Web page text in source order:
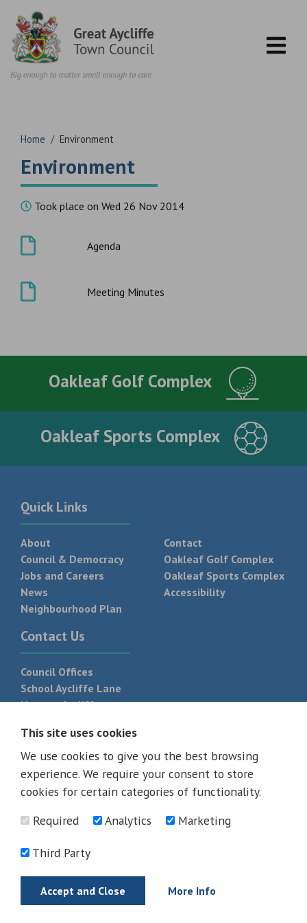
Home / Environment
Environment
Took place on Wed 26 Nov 2014
Agenda
Meeting Minutes
Oakleaf Golf Complex
Oakleaf Sports Complex
Quick Links
About
Council & Democracy
Jobs and Careers
News
Neighbourhood Plan
Contact
Oakleaf Golf Complex
Oakleaf Sports Complex
Accessibility
Contact Us
Council Offices
School Aycliffe Lane
Newton Aycliffe
T: 01325 300 700
© 2026 - All rights reserved
This site uses cookies
We use cookies to give you the best browsing
experience. We require your consent to store
cookies for certain categories of functionality.
Required
Analytics Marketing
Third Party
Accept and Close More Info